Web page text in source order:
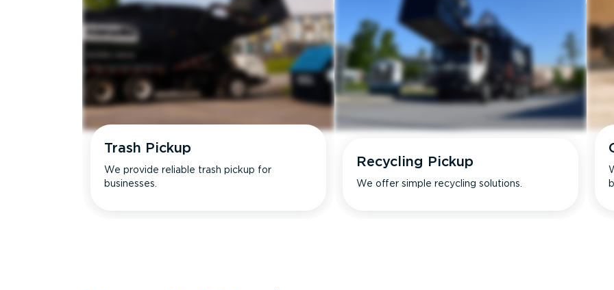
Trash Pickup
We provide reliable trash pickup for
businesses.
Recycling Pickup
We offer simple recycling solutions.